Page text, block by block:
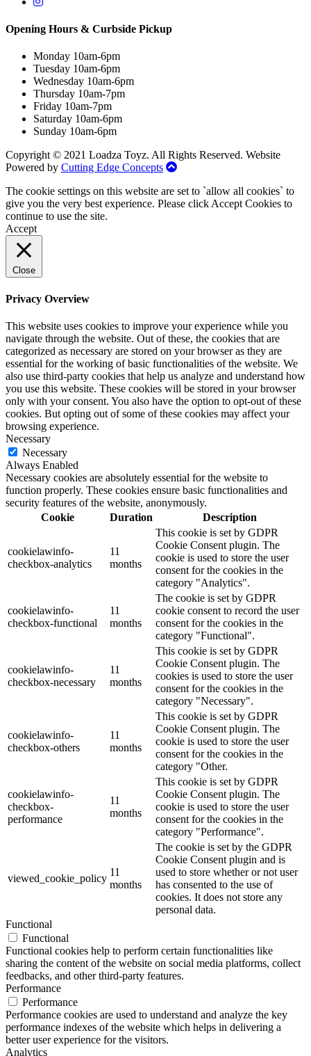
Opening Hours & Curbside Pickup
Monday 10am-6pm
Tuesday 10am-6pm
Wednesday 10am-6pm
Thursday 10am-7pm
Friday 10am-7pm
Saturday 10am-6pm
Sunday 10am-6pm
Copyright © 2021 Loadza Toyz. All Rights Reserved. Website
Powered by Cutting Edge Concepts
The cookie settings on this website are set to `allow all cookies` to
give you the very best experience. Please click Accept Cookies to
continue to use the site.
Accept
Close
Privacy Overview
This website uses cookies to improve your experience while you
navigate through the website. Out of these, the cookies that are
categorized as necessary are stored on your browser as they are
essential for the working of basic functionalities of the website. We
also use third-party cookies that help us analyze and understand how
you use this website. These cookies will be stored in your browser
only with your consent. You also have the option to opt-out of these
cookies. But opting out of some of these cookies may affect your
browsing experience.
Necessary
Necessary
Always Enabled
Necessary cookies are absolutely essential for the website to
function properly. These cookies ensure basic functionalities and
security features of the website, anonymously.
Cookie
Duration Description
cookielawinfo-
checkbox-analytics
11
months
This cookie is set by GDPR
Cookie Consent plugin. The
cookie is used to store the user
consent for the cookies in the
category "Analytics".
cookielawinfo-
checkbox-functional
11
months
The cookie is set by GDPR
cookie consent to record the user
consent for the cookies in the
category "Functional".
cookielawinfo-
checkbox-necessary
11
months
This cookie is set by GDPR
Cookie Consent plugin. The
cookies is used to store the user
consent for the cookies in the
category "Necessary".
cookielawinfo-
checkbox-others
11
months
This cookie is set by GDPR
Cookie Consent plugin. The
cookie is used to store the user
consent for the cookies in the
category "Other.
cookielawinfo-
checkbox-
performance
11
months
This cookie is set by GDPR
Cookie Consent plugin. The
cookie is used to store the user
consent for the cookies in the
category "Performance".
viewed_cookie_policy
11
months
The cookie is set by the GDPR
Cookie Consent plugin and is
used to store whether or not user
has consented to the use of
cookies. It does not store any
personal data.
Functional
Functional
Functional cookies help to perform certain functionalities like
sharing the content of the website on social media platforms, collect
feedbacks, and other third-party features.
Performance
Performance
Performance cookies are used to understand and analyze the key
performance indexes of the website which helps in delivering a
better user experience for the visitors.
Analytics